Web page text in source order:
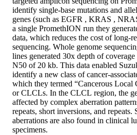
identify single-base mutations and
genes (such as EGFR , KRAS ,
a single PromethION run they
data, which reduces the cost of long-
sequencing. Whole genome
lines generated 30x depth of
N50 of 20 kb. This data enabled
identify a new class of cancer-
which they termed “Cancerous Local
or CLCLs. In the CLCL region, the
affected by complex aberration
repeats, short inversions, and repeats.
aberrations are also found in clinical
specimens.